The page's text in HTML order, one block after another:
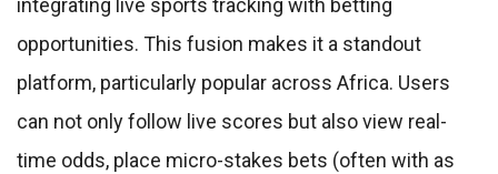
integrating live sports tracking with betting
opportunities. This fusion makes it a standout
platform, particularly popular across Africa. Users
can not only follow live scores but also view real-
time odds, place micro-stakes bets (often with as